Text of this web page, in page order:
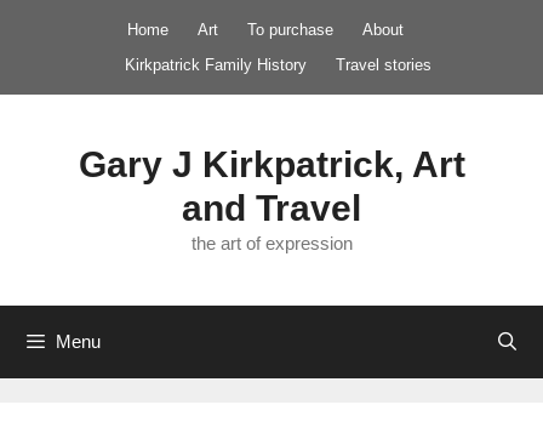
Home Art To purchase
About
Kirkpatrick Family History
Travel stories
Gary J Kirkpatrick, Art
and Travel
the art of expression
Menu